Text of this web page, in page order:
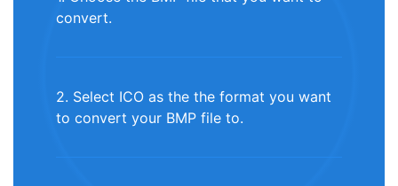
convert.
2. Select ICO as the the format you want
to convert your BMP file to.